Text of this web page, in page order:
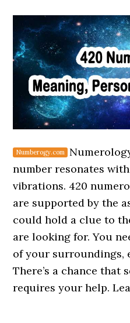
number resonates
vibrations. 420
are supported by the
could hold a clue to
are looking for. You
of your surroundings,
There’s a chance that
requires your help.